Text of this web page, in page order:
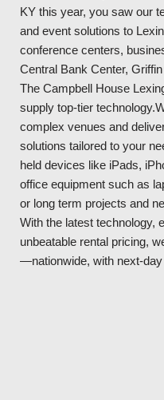
KY this year, you saw our
and event solutions to
conference centers,
Central Bank Center,
The Campbell House
supply top-tier
complex venues and
solutions tailored to your
held devices like iPads,
office equipment such as
or long term projects and
With the latest technology,
unbeatable rental pricing,
—nationwide, with next-